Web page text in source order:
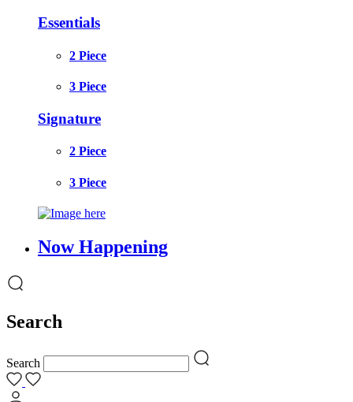
Essentials
2 Piece
3 Piece
Signature
2 Piece
3 Piece
Now Happening
Search
Search